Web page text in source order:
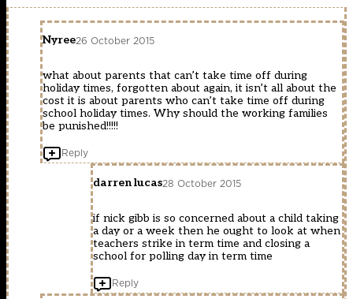
Nyree26 October 2015
what about parents that can’t take time off during
holiday times, forgotten about again, it isn’t all about the
cost it is about parents who can’t take time off during
school holiday times. Why should the working families
be punished!!!!!
Reply
darren lucas28 October 2015
if nick gibb is so concerned about a child taking
a day or a week then he ought to look at when
teachers strike in term time and closing a
school for polling day in term time
Reply